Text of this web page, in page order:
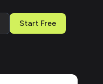
Start Free